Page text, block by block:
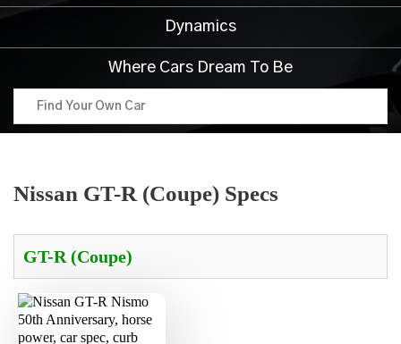
Dynamics
Where Cars Dream To Be
Nissan GT-R (Coupe) Specs